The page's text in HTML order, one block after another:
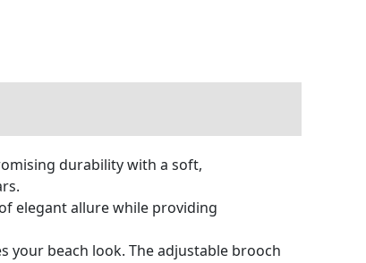
durability with a soft,
elegant allure while providing
your beach look. The adjustable brooch